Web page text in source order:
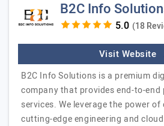
B2C Info
(18
Visit Website
B2C Info Solutions is a premium
company that provides end-to-end
services. We leverage the power of
cutting-edge engineering and